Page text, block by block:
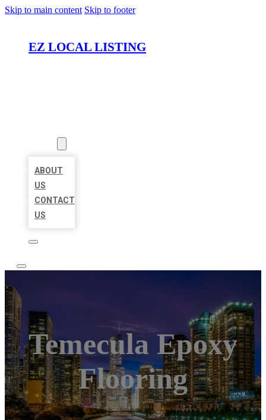
Skip to main content Skip to footer
EZ LOCAL LISTING
ABOUT
US
CONTACT
US
Temecula Epoxy
Flooring